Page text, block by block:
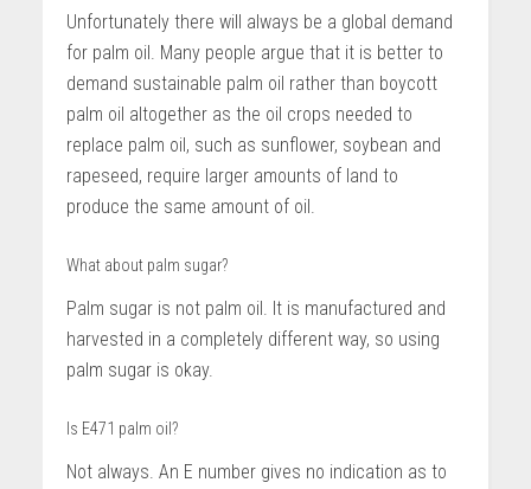
Unfortunately there will always be a global demand
for palm oil. Many people argue that it is better to
demand sustainable palm oil rather than boycott
palm oil altogether as the oil crops needed to
replace palm oil, such as sunflower, soybean and
rapeseed, require larger amounts of land to
produce the same amount of oil.
What about palm sugar?
Palm sugar is not palm oil. It is manufactured and
harvested in a completely different way, so using
palm sugar is okay.
Is E471 palm oil?
Not always. An E number gives no indication as to